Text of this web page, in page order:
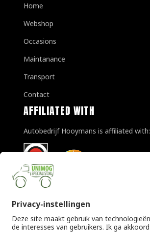
Home
Webshop
Occasions
Maintanance
Transport
Contact
AFFILIATED WITH
Autobedrijf Hooymans is affiliated with: